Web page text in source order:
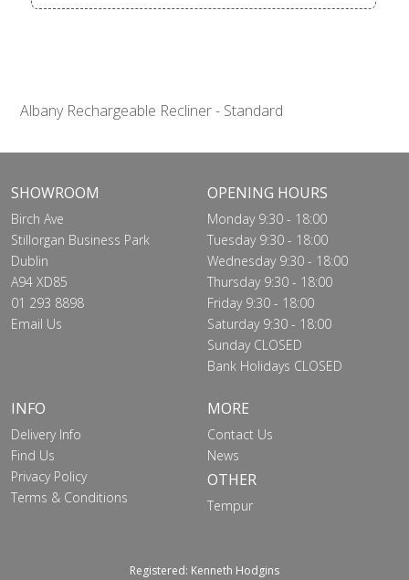
Albany Rechargeable Recliner - Standard
SHOWROOM
Birch Ave
Stillorgan Business Park
Dublin
A94 XD85
01 293 8898
Email Us
OPENING HOURS
Monday 9:30 - 18:00
Tuesday 9:30 - 18:00
Wednesday 9:30 - 18:00
Thursday 9:30 - 18:00
Friday 9:30 - 18:00
Saturday 9:30 - 18:00
Sunday CLOSED
Bank Holidays CLOSED
INFO
Delivery Info
Find Us
Privacy Policy
Terms & Conditions
MORE
Contact Us
News
OTHER
Tempur
Registered: Kenneth Hodgins